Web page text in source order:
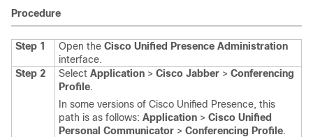
Procedure
Step 1 Open the Cisco Unified Presence Administration
interface.
Step 2
Select Application > Cisco Jabber > Conferencing
Profile.
In some versions of Cisco Unified Presence, this
path is as follows: Application > Cisco Unified
Personal Communicator > Conferencing Profile.